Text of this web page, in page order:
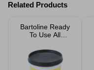
Related Products
Bartoline Ready
To Use All
1kg